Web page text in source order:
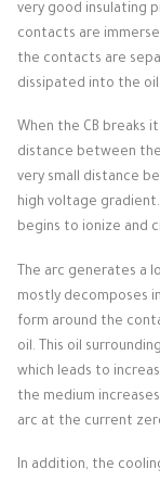
very good insulating
contacts are
the contacts are
dissipated into the oil.
When the CB breaks
distance between
very small distance
high voltage gradient.
begins to ionize and
The arc generates a
mostly decomposes
form around the
oil. This oil
which leads to
the medium
arc at the current
In addition, the